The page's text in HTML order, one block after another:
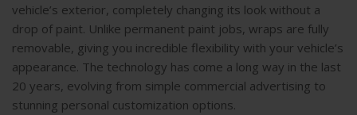
vehicle’s exterior, completely changing its look without a
drop of paint. Unlike permanent paint jobs, wraps are fully
removable, giving you incredible flexibility with your vehicle’s
appearance. The technology has come a long way in the last
20 years, evolving from simple commercial advertising to
stunning personal customization options.